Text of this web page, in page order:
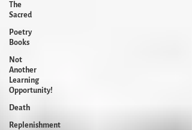
The
Sacred
Poetry
Books
Not
Another
Learning
Opportunity!
Death
Replenishment